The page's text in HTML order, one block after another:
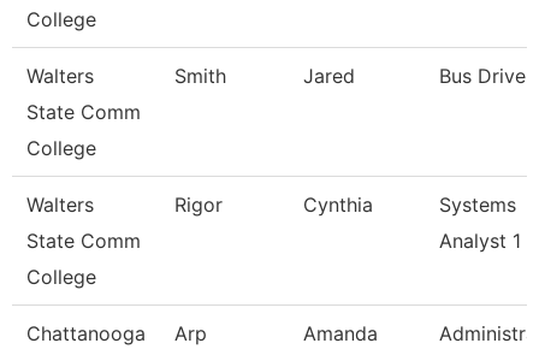
College
Walters
State Comm
College
Smith Jared Bus Driver
Walters
State Comm
College
Rigor Cynthia
Systems
Analyst 1
Chattanooga Arp Amanda